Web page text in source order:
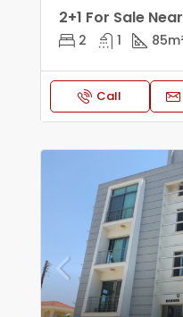
2+1 For Sale
2 1 85
Call